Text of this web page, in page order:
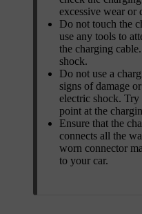
excessive wear or
Do not touch the
use any tools to
the charging
shock.
Do not use a
signs of damage
electric shock. Try
point at the
Ensure that the
connects all the
worn connector
to your car.